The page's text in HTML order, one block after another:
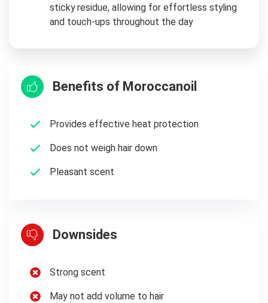
sticky residue, allowing for effortless styling
and touch-ups throughout the day
Benefits of Moroccanoil
Provides effective heat protection
Does not weigh hair down
Pleasant scent
Downsides
Strong scent
May not add volume to hair